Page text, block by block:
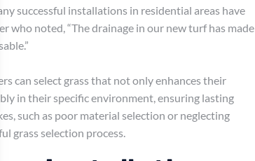
successful installations in residential areas have
who noted, “The drainage in our new turf has made
can select grass that not only enhances their
in their specific environment, ensuring lasting
such as poor material selection or neglecting
grass selection process.